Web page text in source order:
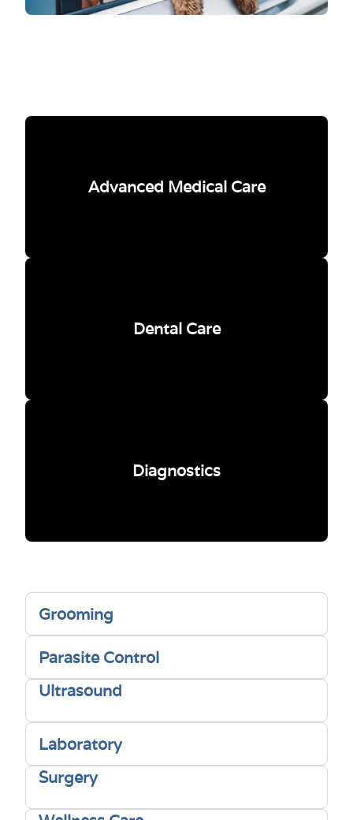
Advanced Medical Care
Dental Care
Diagnostics
Grooming
Parasite Control
Ultrasound
Laboratory
Surgery